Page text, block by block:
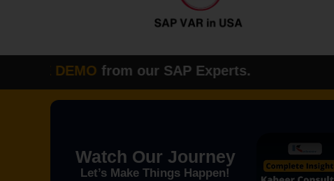
from our SAP Experts. Please fill
Watch Our Journey
Let’s Make Things Happen!